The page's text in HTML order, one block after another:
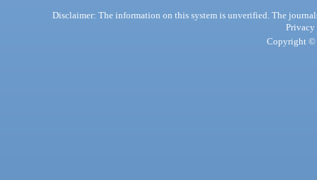
Disclaimer: The information on this system is unverified. The
Privacy
Copyright ©